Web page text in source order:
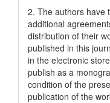
2. The authors have
additional
distribution of their
published in this
in the electronic
publish as a
condition of the
publication of the